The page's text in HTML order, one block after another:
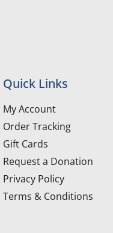
Quick Links
My Account
Order Tracking
Gift Cards
Request a Donation
Privacy Policy
Terms & Conditions